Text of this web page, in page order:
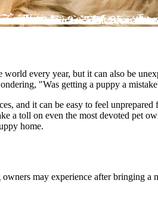
every year, but it can also be
"Was getting a puppy a
and it can be easy to feel
a toll on even the most devoted pet
home.
may experience after bringing a